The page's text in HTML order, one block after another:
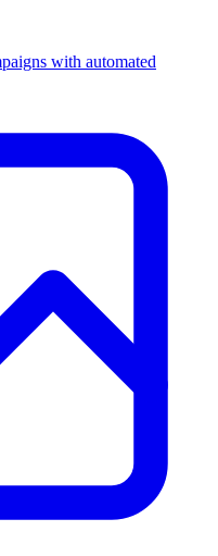
with automated